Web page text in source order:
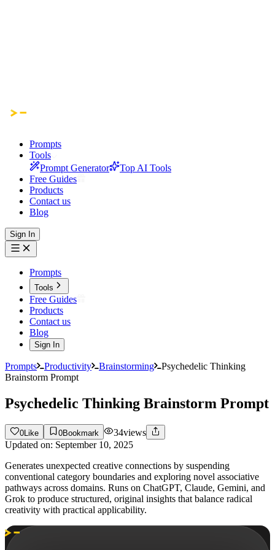
Prompts
Tools
Prompt Generator
Top AI Tools
Free Guides
Products
Contact us
Blog
Sign In
Prompts
Tools
Free Guides
Products
Contact us
Blog
Sign In
Prompts Productivity Brainstorming
Psychedelic Thinking
Brainstorm Prompt
Psychedelic Thinking Brainstorm Prompt
0 Like 0Bookmark 34views
Updated on: September 10, 2025
Generates unexpected creative connections by suspending
conventional category boundaries and exploring novel associative
pathways across domains. Runs on ChatGPT, Claude, Gemini, and
Grok to produce structured, original insights that balance radical
creativity with practical applicability.